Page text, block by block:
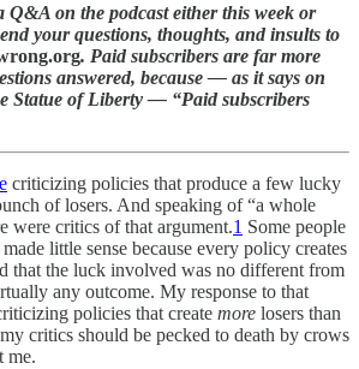
on the podcast either this week or
your questions, thoughts, and insults to
. Paid subscribers are far more
answered, because — as it says on
Statue of Liberty — “Paid subscribers
criticizing policies that produce a few lucky
of losers. And speaking of “a whole
were critics of that argument.1 Some people
little sense because every policy creates
that the luck involved was no different from
any outcome. My response to that
policies that create more losers than
critics should be pecked to death by crows
me.